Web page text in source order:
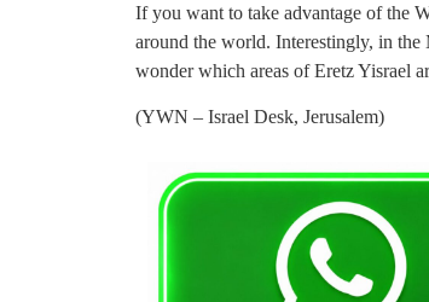
If you want to take advantage of the
around the world. Interestingly, in the
wonder which areas of Eretz Yisrael
(YWN – Israel Desk, Jerusalem)